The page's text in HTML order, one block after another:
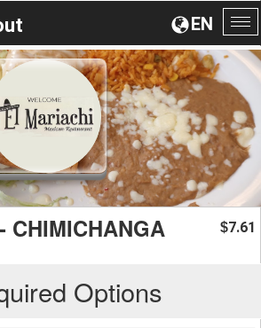
EN
CHIMICHANGA $7.61
Options